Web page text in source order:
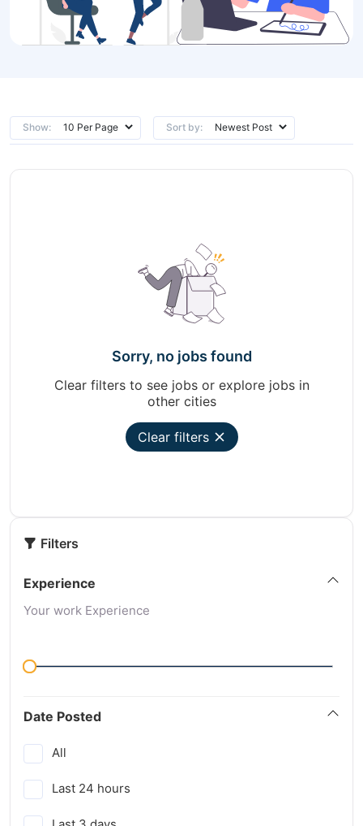
Show: Sort by:
Sorry, no jobs found
Clear filters to see jobs or explore jobs in
other cities
Clear filters
Filters
Experience
Your work Experience
Date Posted
All
Last 24 hours